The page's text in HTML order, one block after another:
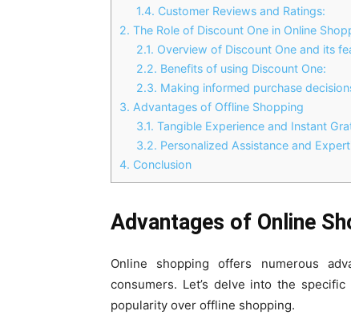
1.4. Customer Reviews and Ratings:
2. The Role of Discount One in Online
2.1. Overview of Discount One and its
2.2. Benefits of using Discount One:
2.3. Making informed purchase
3. Advantages of Offline Shopping
3.1. Tangible Experience and Instant
3.2. Personalized Assistance and
4. Conclusion
Advantages of Online
Online shopping offers numerous
consumers. Let’s delve into the
popularity over offline shopping.